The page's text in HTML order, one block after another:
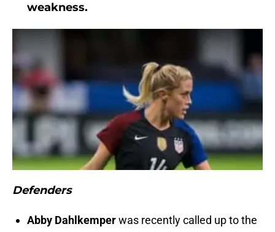
weakness.
Defenders
Abby Dahlkemperwas recently called up to the